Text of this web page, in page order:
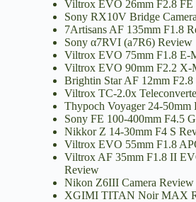
Viltrox EVO 26mm F2.8 FE
Sony RX10V Bridge
7Artisans AF 135mm F1.8
Sony α7RVI (a7R6) Review
Viltrox EVO 75mm F1.8 E-
Viltrox EVO 90mm F2.2 X-
Brightin Star AF 12mm
Viltrox TC-2.0x
Thypoch Voyager 24-50mm
Sony FE 100-400mm F4.5
Nikkor Z 14-30mm F4 S
Viltrox EVO 55mm F1.8
Viltrox AF 35mm F1.8 II
Review
Nikon Z6III Camera Review
XGIMI TITAN Noir MAX